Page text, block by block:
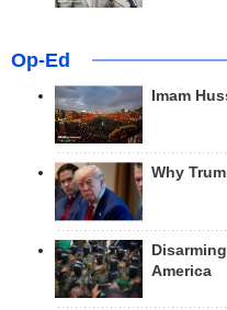
Op-Ed
Imam
Why
America